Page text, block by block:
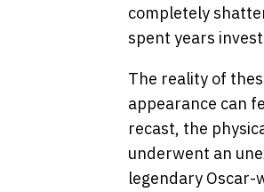
completely
spent years
The reality of
appearance can
recast, the
underwent an
legendary